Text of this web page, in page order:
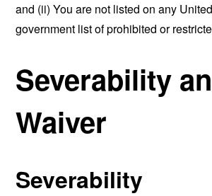
and (ii) You are not listed on any
government list of prohibited or
Severability
Waiver
Severability